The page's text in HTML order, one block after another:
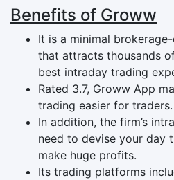
Benefits of Groww
It is a minimal
that attracts thousands
best intraday trading
Rated 3.7, Groww App
trading easier for traders.
In addition, the firm’s
need to devise your day
make huge profits.
Its trading platforms